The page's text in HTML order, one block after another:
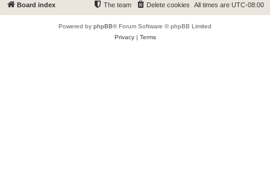
Board index All times are UTC-08:00
Delete cookies
The team
Powered by phpBB® Forum Software © phpBB Limited
Privacy| Terms